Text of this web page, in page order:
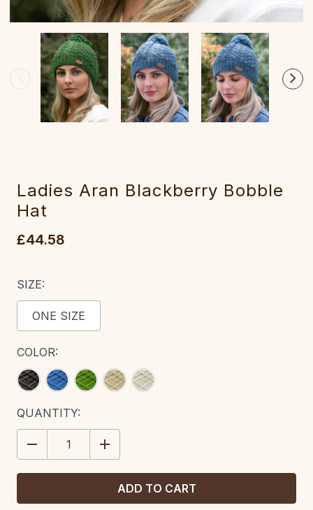
Ladies Aran Blackberry Bobble
Hat
£44.58
SIZE:
ONE SIZE
COLOR:
CURRENT
STOCK:
QUANTITY:
DECREASE
QUANTITY:
INCREASE
QUANTITY: